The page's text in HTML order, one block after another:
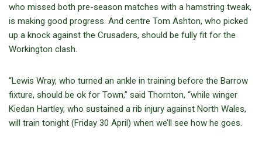
who missed both pre-season matches with a hamstring tweak,
is making good progress. And centre Tom Ashton, who picked
up a knock against the Crusaders, should be fully fit for the
Workington clash.
“Lewis Wray, who turned an ankle in training before the Barrow
fixture, should be ok for Town,” said Thornton, “while winger
Kiedan Hartley, who sustained a rib injury against North Wales,
will train tonight (Friday 30 April) when we’ll see how he goes.